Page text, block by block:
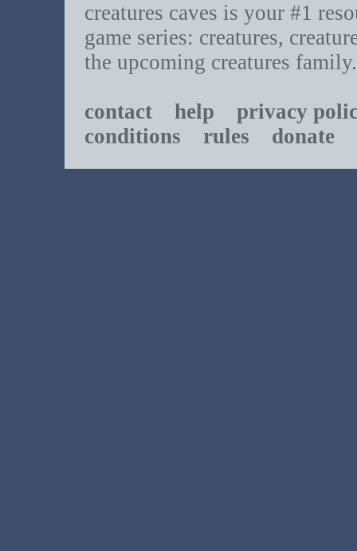
creatures caves is your #1
game series: creatures,
the upcoming creatures family.
contact help
privacy
conditions rules donate